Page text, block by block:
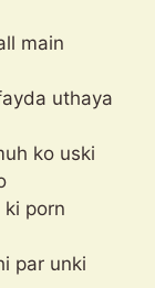
main
uthaya
ko uski
porn
par unki